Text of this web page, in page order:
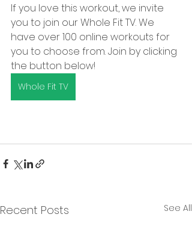
If you love this workout, we invite
you to join our Whole Fit TV. We
have over 100 online workouts for
you to choose from. Join by clicking
the button below!
Whole Fit TV
Recent Posts See All